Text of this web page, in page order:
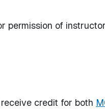
permission of
credit for both